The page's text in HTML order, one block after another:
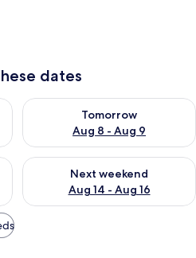
dates
7 - Aug 8
Tomorrow
Aug 8 - Aug 9
Check availability for
Aug 7 - Aug 9
Next weekend
Aug 14 - Aug 16
Check availability for next